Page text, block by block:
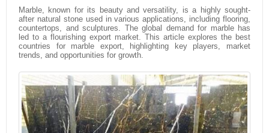
Marble, known for its beauty and versatility, is a highly sought-
after natural stone used in various applications, including flooring,
countertops, and sculptures. The global demand for marble has
led to a flourishing export market. This article explores the best
countries for marble export, highlighting key players, market
trends, and opportunities for growth.